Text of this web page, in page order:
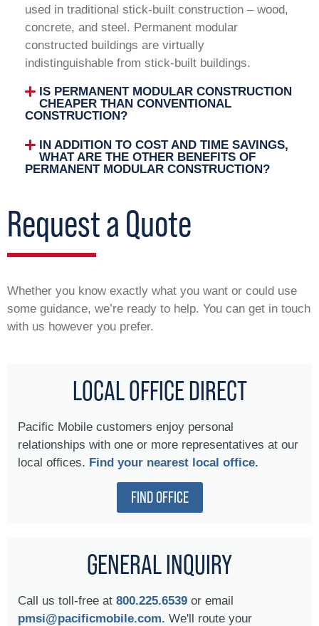
used in traditional stick-built construction – wood,
concrete, and steel. Permanent modular
constructed buildings are virtually
indistinguishable from stick-built buildings.
IS PERMANENT MODULAR CONSTRUCTION
CHEAPER THAN CONVENTIONAL
CONSTRUCTION?
IN ADDITION TO COST AND TIME SAVINGS,
WHAT ARE THE OTHER BENEFITS OF
PERMANENT MODULAR CONSTRUCTION?
Request a Quote
Whether you know exactly what you want or could use
some guidance, we’re ready to help. You can get in touch
with us however you prefer.
LOCAL OFFICE DIRECT
Pacific Mobile customers enjoy personal
relationships with one or more representatives at our
local offices. Find your nearest local office.
FIND OFFICE
GENERAL INQUIRY
Call us toll-free at 800.225.6539 or email
pmsi@pacificmobile.com. We'll route your